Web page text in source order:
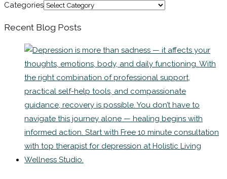
Categories
Recent Blog Posts